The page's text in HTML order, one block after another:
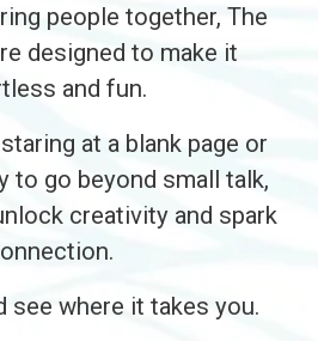
people together, The
designed to make it
and fun.
at a blank page or
to go beyond small talk,
creativity and spark
see where it takes you.